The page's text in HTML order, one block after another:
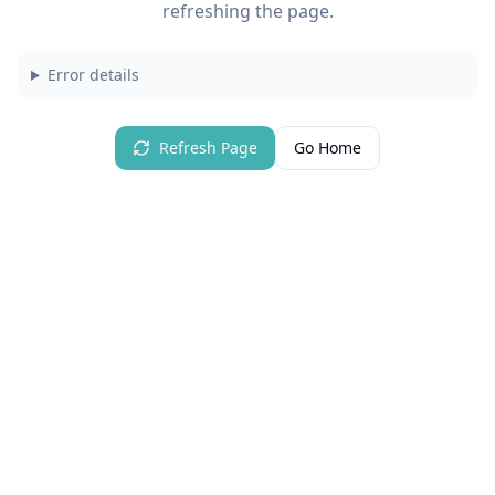
refreshing the page.
Error details
Refresh Page Go Home